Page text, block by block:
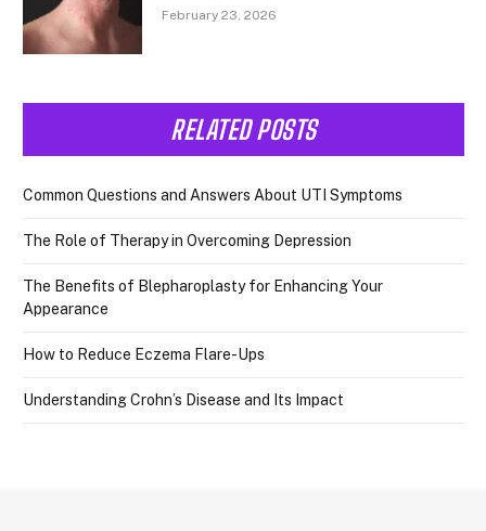
February 23, 2026
RELATED POSTS
Common Questions and Answers About UTI Symptoms
The Role of Therapy in Overcoming Depression
The Benefits of Blepharoplasty for Enhancing Your
Appearance
How to Reduce Eczema Flare-Ups
Understanding Crohn’s Disease and Its Impact